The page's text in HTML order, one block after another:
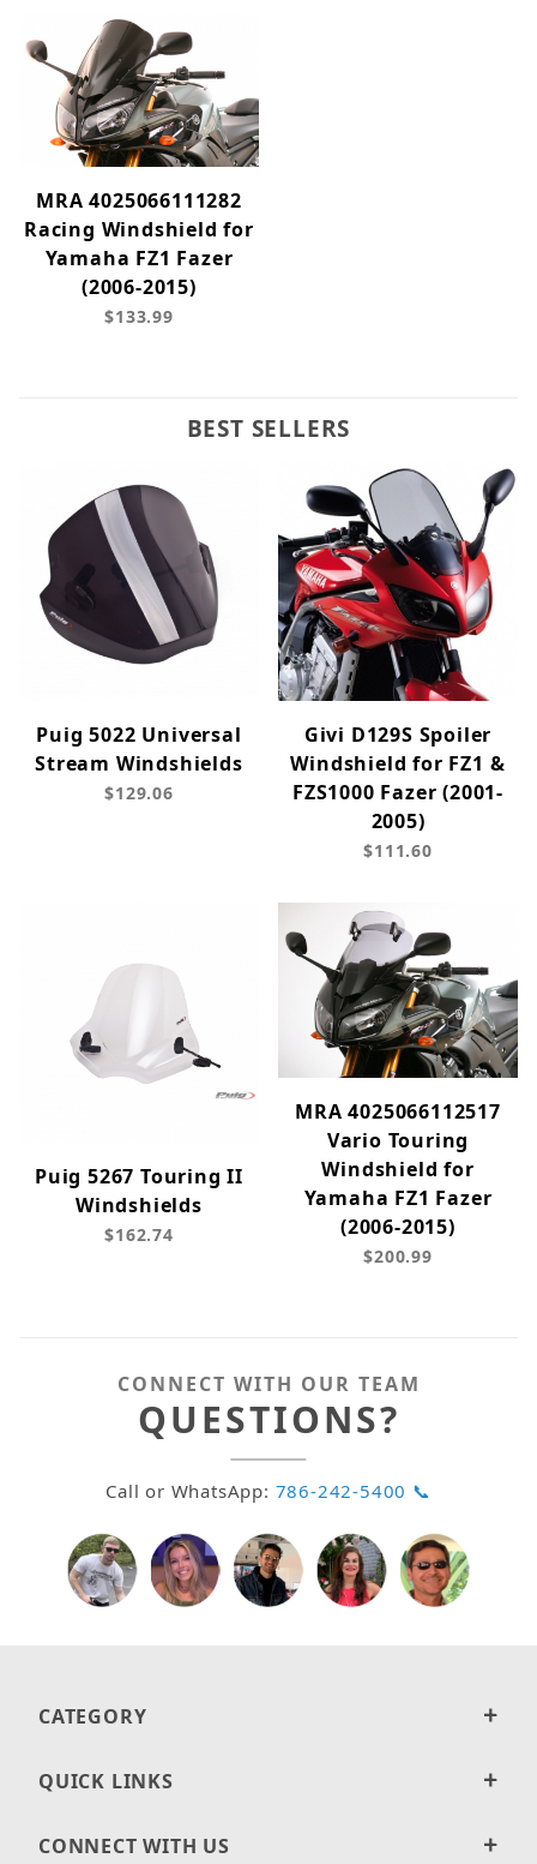
MRA 4025066111282
Racing Windshield for
Yamaha FZ1 Fazer
(2006-2015)
$133.99
BEST SELLERS
Puig 5022 Universal
Stream Windshields
$129.06
Givi D129S Spoiler
Windshield for FZ1 &
FZS1000 Fazer (2001-
2005)
$111.60
Puig 5267 Touring II
Windshields
$162.74
MRA 4025066112517
Vario Touring
Windshield for
Yamaha FZ1 Fazer
(2006-2015)
$200.99
CONNECT WITH OUR TEAM
QUESTIONS?
Call or WhatsApp: 786-242-5400 📞
CATEGORY
QUICK LINKS
CONNECT WITH US